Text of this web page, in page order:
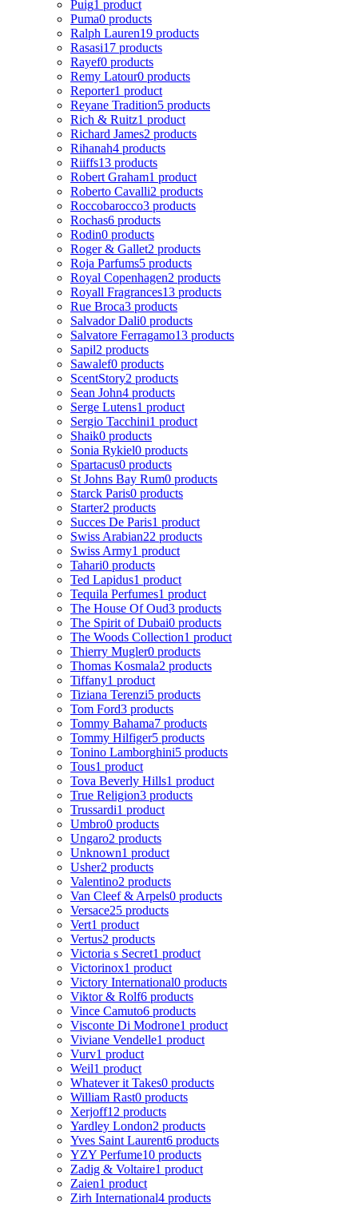
Puig1 product
Puma0 products
Ralph Lauren19 products
Rasasi17 products
Rayef0 products
Remy Latour0 products
Reporter1 product
Reyane Tradition5 products
Rich & Ruitz1 product
Richard James2 products
Rihanah4 products
Riiffs13 products
Robert Graham1 product
Roberto Cavalli2 products
Roccobarocco3 products
Rochas6 products
Rodin0 products
Roger & Gallet2 products
Roja Parfums5 products
Royal Copenhagen2 products
Royall Fragrances13 products
Rue Broca3 products
Salvador Dali0 products
Salvatore Ferragamo13 products
Sapil2 products
Sawalef0 products
ScentStory2 products
Sean John4 products
Serge Lutens1 product
Sergio Tacchini1 product
Shaik0 products
Sonia Rykiel0 products
Spartacus0 products
St Johns Bay Rum0 products
Starck Paris0 products
Starter2 products
Succes De Paris1 product
Swiss Arabian22 products
Swiss Army1 product
Tahari0 products
Ted Lapidus1 product
Tequila Perfumes1 product
The House Of Oud3 products
The Spirit of Dubai0 products
The Woods Collection1 product
Thierry Mugler0 products
Thomas Kosmala2 products
Tiffany1 product
Tiziana Terenzi5 products
Tom Ford3 products
Tommy Bahama7 products
Tommy Hilfiger5 products
Tonino Lamborghini5 products
Tous1 product
Tova Beverly Hills1 product
True Religion3 products
Trussardi1 product
Umbro0 products
Ungaro2 products
Unknown1 product
Usher2 products
Valentino2 products
Van Cleef & Arpels0 products
Versace25 products
Vert1 product
Vertus2 products
Victoria s Secret1 product
Victorinox1 product
Victory International0 products
Viktor & Rolf6 products
Vince Camuto6 products
Visconte Di Modrone1 product
Viviane Vendelle1 product
Vurv1 product
Weil1 product
Whatever it Takes0 products
William Rast0 products
Xerjoff12 products
Yardley London2 products
Yves Saint Laurent6 products
YZY Perfume10 products
Zadig & Voltaire1 product
Zaien1 product
Zirh International4 products